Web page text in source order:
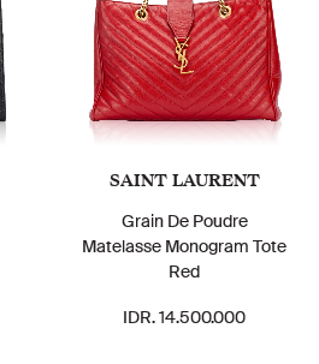
SAINT LAURENT
Grain De Poudre
Matelasse Monogram Tote
Red
IDR. 14.500.000